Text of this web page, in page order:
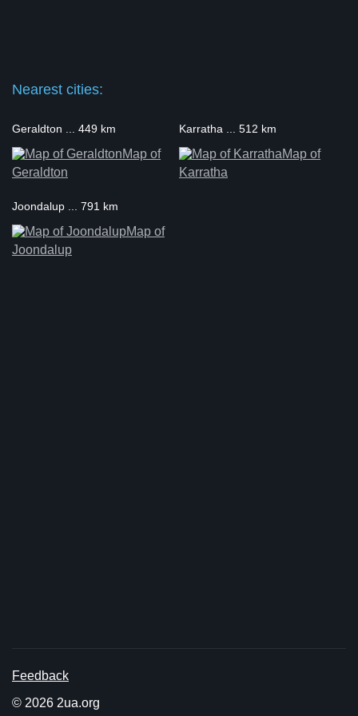
Nearest cities:
Geraldton ... 449 km
Map of
Geraldton
Karratha ... 512 km
Map of
Karratha
Joondalup ... 791 km
Map of
Joondalup
Feedback
© 2026 2ua.org